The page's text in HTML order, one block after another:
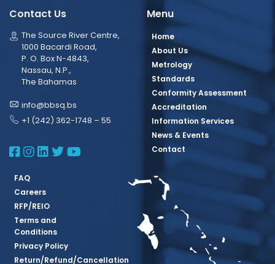
Contact Us
The Source River Centre,
1000 Bacardi Road,
P. O. Box N-4843,
Nassau, N.P.,
The Bahamas
info@bbsq.bs
+1 (242) 362-1748 – 55
BBSQ Facebook Page
BBSQ Instagram Page
BBSQ Linkedin Page
BBSQ Twitter Page
BBSQ Youtube Page
Menu
Home
About Us
Metrology
Standards
Conformity Assessment
Accreditation
Information Services
News & Events
Contact
FAQ
Careers
RFP/REIO
Terms and
Conditions
Privacy Policy
Return/Refund/Cancellation